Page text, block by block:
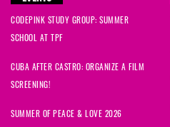
CODEPINK STUDY GROUP: SUMMER
SCHOOL AT TPF
CUBA AFTER CASTRO: ORGANIZE A FILM
SCREENING!
SUMMER OF PEACE & LOVE 2026